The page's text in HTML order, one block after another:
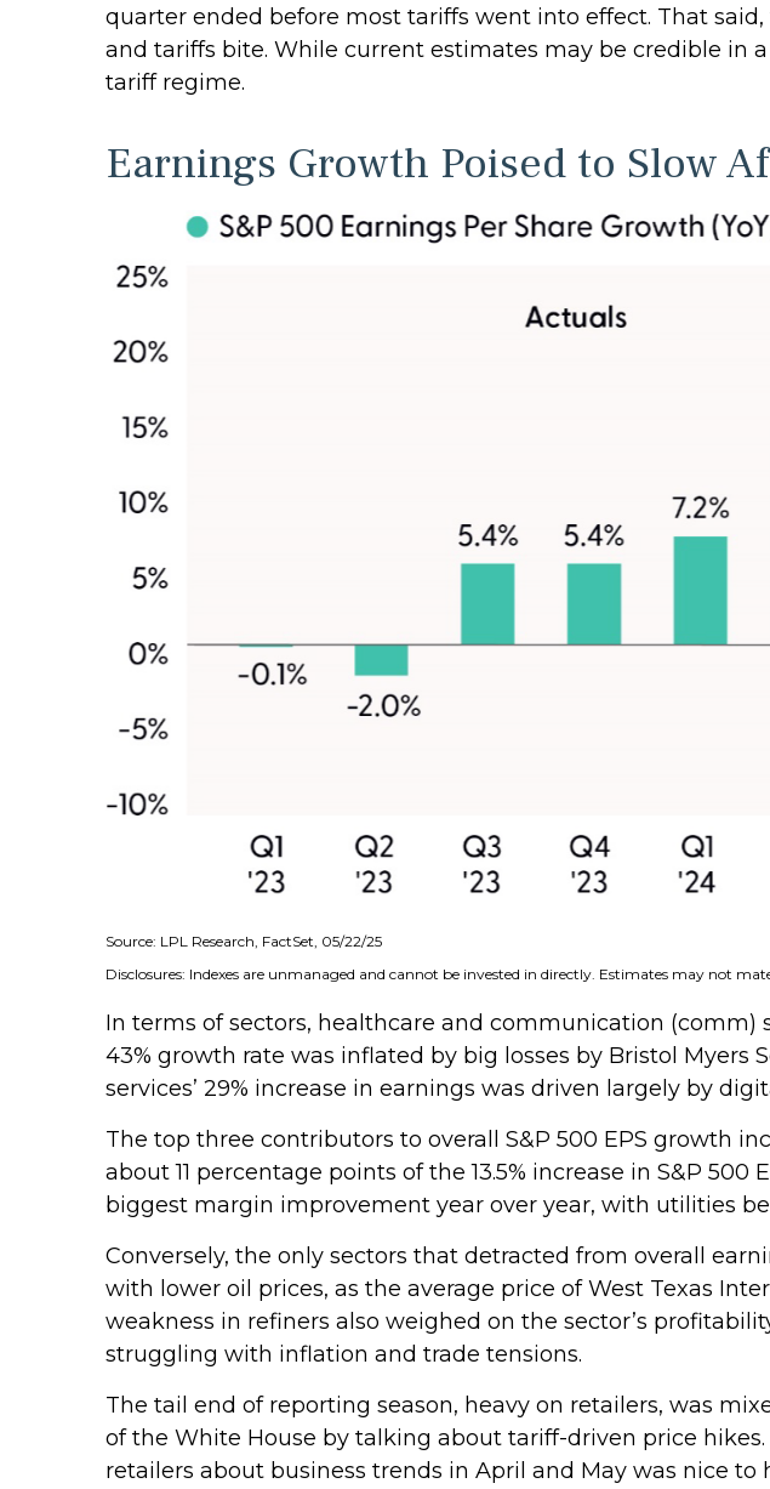
quarter ended before most tariffs went into effect. That
and tariffs bite. While current estimates may be credible in
tariff regime.
Earnings Growth Poised to Slow
Source: LPL Research, FactSet, 05/22/25
Disclosures: Indexes are unmanaged and cannot be invested in directly. Estimates may not
In terms of sectors, healthcare and communication
43% growth rate was inflated by big losses by Bristol Myers
services’ 29% increase in earnings was driven largely by
The top three contributors to overall S&P 500 EPS growth
about 11 percentage points of the 13.5% increase in S&P
biggest margin improvement year over year, with utilities
Conversely, the only sectors that detracted from overall
with lower oil prices, as the average price of West Texas
weakness in refiners also weighed on the sector’s
struggling with inflation and trade tensions.
The tail end of reporting season, heavy on retailers, was
of the White House by talking about tariff-driven price
retailers about business trends in April and May was nice